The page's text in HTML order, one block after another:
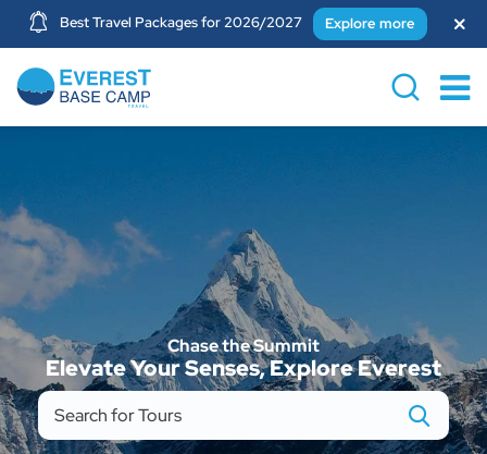
Best Travel Packages for 2026/2027 Explore more
Chase the Summit
Elevate Your Senses, Explore Everest
Search
for